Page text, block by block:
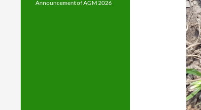
Announcement of AGM 2026